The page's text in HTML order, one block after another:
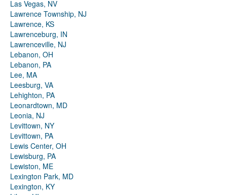
Las Vegas, NV
Lawrence Township, NJ
Lawrence, KS
Lawrenceburg, IN
Lawrenceville, NJ
Lebanon, OH
Lebanon, PA
Lee, MA
Leesburg, VA
Lehighton, PA
Leonardtown, MD
Leonia, NJ
Levittown, NY
Levittown, PA
Lewis Center, OH
Lewisburg, PA
Lewiston, ME
Lexington Park, MD
Lexington, KY